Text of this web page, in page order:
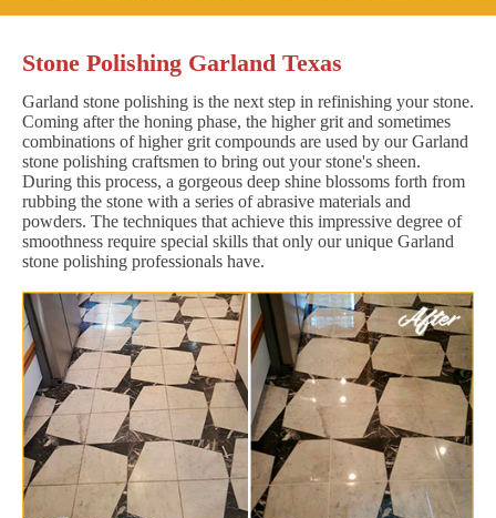
Stone Polishing Garland Texas
Garland stone polishing is the next step in refinishing your stone.
Coming after the honing phase, the higher grit and sometimes
combinations of higher grit compounds are used by our Garland
stone polishing craftsmen to bring out your stone's sheen.
During this process, a gorgeous deep shine blossoms forth from
rubbing the stone with a series of abrasive materials and
powders. The techniques that achieve this impressive degree of
smoothness require special skills that only our unique Garland
stone polishing professionals have.